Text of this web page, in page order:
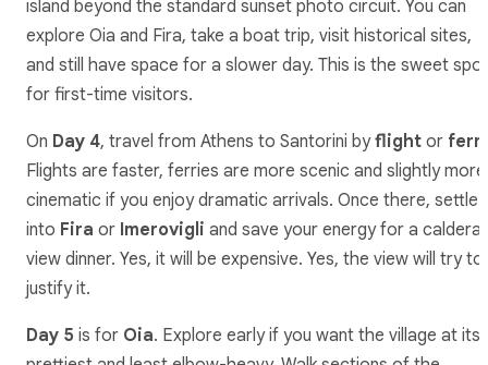
island beyond the standard sunset photo circuit. You can
explore Oia and Fira, take a boat trip, visit historical sites,
and still have space for a slower day. This is the sweet spot
for first-time visitors.
On Day 4, travel from Athens to Santorini byflight or
Flights are faster, ferries are more scenic and slightly more
cinematic if you enjoy dramatic arrivals. Once there, settle
into Fira or Imerovigli and save your energy for a caldera-
view dinner. Yes, it will be expensive. Yes, the view will try to
justify it.
Day 5 is for Oia. Explore early if you want the village at its